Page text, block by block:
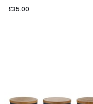
£35.00